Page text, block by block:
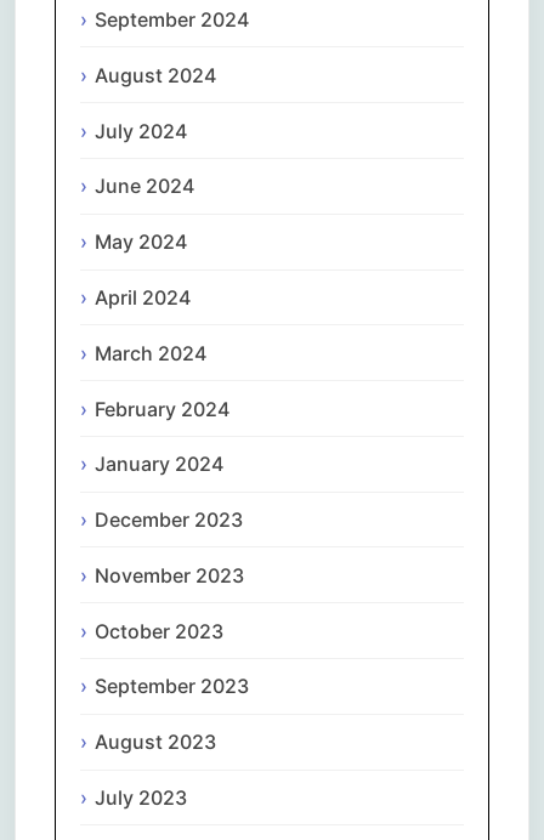
September 2024
August 2024
July 2024
June 2024
May 2024
April 2024
March 2024
February 2024
January 2024
December 2023
November 2023
October 2023
September 2023
August 2023
July 2023